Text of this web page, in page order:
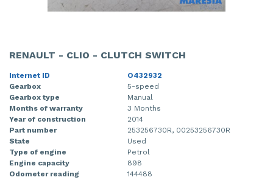
RENAULT - CLIO - CLUTCH SWITCH
Internet ID
O432932
Gearbox
5-speed
Gearbox type
Manual
Months of warranty
3 Months
Year of construction
2014
Part number
253256730R, 00253256730R
State
Used
Type of engine
Petrol
Engine capacity
898
Odometer reading
144488